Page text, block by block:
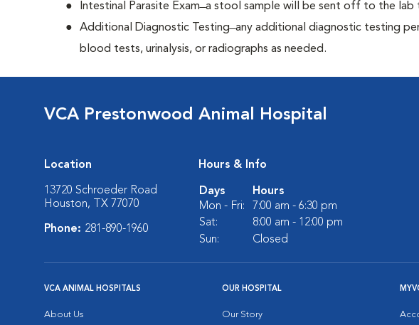
Intestinal Parasite Exam ̶ a stool sample will be sent off to the
Additional Diagnostic Testing ̶ any additional diagnostic testing
blood tests, urinalysis, or radiographs as needed.
VCA Prestonwood Animal Hospital
Location
13720 Schroeder Road
Houston, TX 77070
Phone: 281-890-1960
Hours & Info
Days
Hours
Mon - Fri:
7:00 am - 6:30 pm
Sat:
8:00 am - 12:00 pm
Sun:
Closed
VCA ANIMAL HOSPITALS
About Us
OUR HOSPITAL
Our Story